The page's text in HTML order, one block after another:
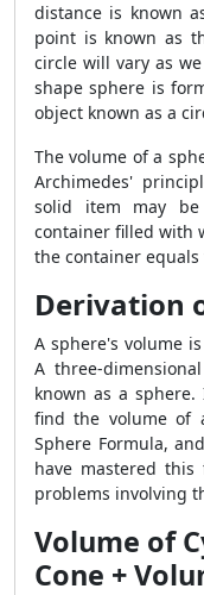
distance is known
point is known as
circle will vary as
shape sphere is
object known as a
The volume of a
Archimedes'
solid item may
container filled with
the container
Derivation
A sphere's volume
A three-
known as a
find the volume of
Sphere Formula,
have mastered
problems involving
Volume of
Cone +